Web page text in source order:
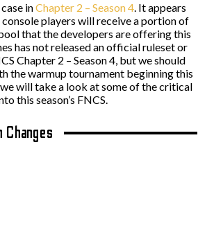
inChapter 2 – Season 4. It appears
players will receive a portion of
that the developers are offering this
has not released an official ruleset or
Chapter 2 – Season 4, but we should
the warmup tournament beginning this
will take a look at some of the critical
this season’s FNCS.
Changes